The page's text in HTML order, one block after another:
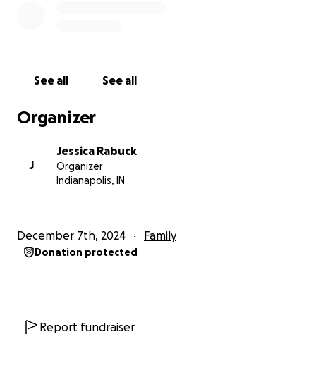
See all See all
Organizer
J
Jessica Rabuck
Organizer
Indianapolis, IN
December 7th, 2024 Family
Donation protected
Report fundraiser